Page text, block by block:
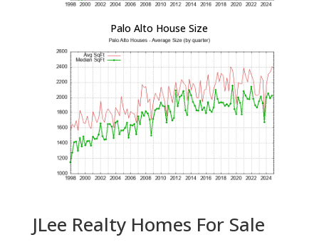
Palo Alto House Size
JLee Realty Homes For Sale